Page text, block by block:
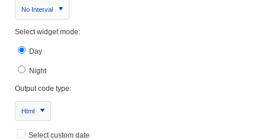
No Interval
Select widget mode:
Day
Night
Output code type:
Html
Select custom date